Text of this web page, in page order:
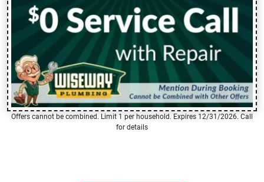
Offers cannot be combined. Limit 1 per household. Expires 12/31/2026. Call
for details